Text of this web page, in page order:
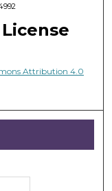
Attribution 4.0